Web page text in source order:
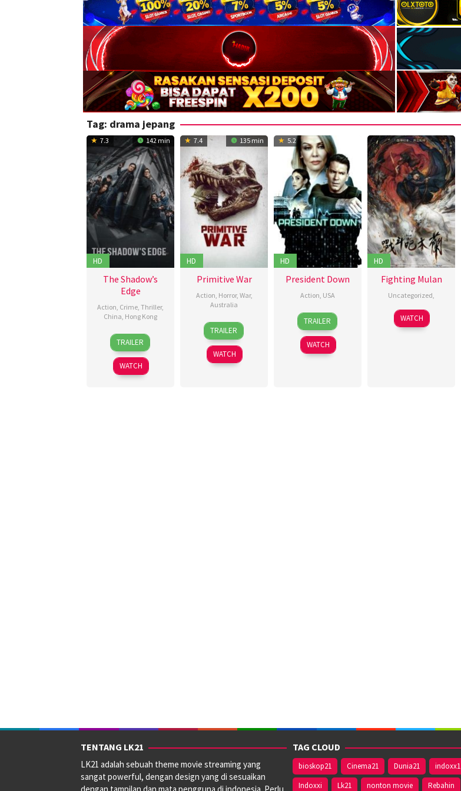
Tag: drama jepang
7.3 142 min
HD
The Shadow’s
Edge
Action, Crime, Thriller,
China, Hong Kong
16
Aug
2025
Larry
Yang
TRAILER
WATCH
7.4 135 min
HD
Primitive War
Action, Horror, War,
Australia
21
Aug
2025
Luke
Sparke
TRAILER
WATCH
5.2
HD
President Down
Action, USA
29
Aug
2025
Nick
Lyon
TRAILER
WATCH
HD
Fighting Mulan
Uncategorized,
30
Aug
夏
雯
WATCH
TENTANG LK21
LK21 adalah sebuah theme movie streaming yang
sangat powerful, dengan design yang di sesuaikan
TAG CLOUD
bioskop21 Cinema21 Dunia21
indoxx1
Indoxxi
Lk21 nonton movie Rebahin